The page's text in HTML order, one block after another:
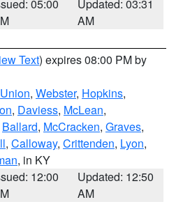
05:00
Updated: 03:31
AM
Text) expires 08:00 PM by
Union, Webster, Hopkins,
, Daviess, McLean,
Ballard, McCracken, Graves,
, Calloway, Crittenden, Lyon,
, in KY
12:00
Updated: 12:50
AM